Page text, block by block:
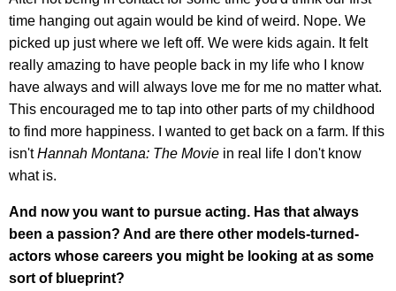
time hanging out again would be kind of weird. Nope. We
picked up just where we left off. We were kids again. It felt
really amazing to have people back in my life who I know
have always and will always love me for me no matter what.
This encouraged me to tap into other parts of my childhood
to find more happiness. I wanted to get back on a farm. If this
isn'tHannah Montana: The Movie in real life I don't know
what is.
And now you want to pursue acting. Has that always
been a passion? And are there other models-turned-
actors whose careers you might be looking at as some
sort of blueprint?